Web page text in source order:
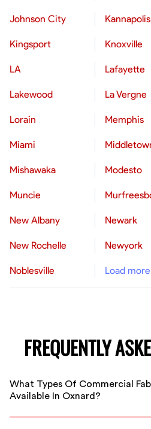
Johnson City Kannapolis
Kingsport Knoxville
LA Lafayette
Lakewood La Vergne
Lorain Memphis
Miami
Mishawaka Modesto
Muncie
New Albany Newark
New Rochelle Newyork
Noblesville Load
FREQUENTLY
What Types Of Commercial
Available In Oxnard?
In Oxnard, FlexCrew offers a